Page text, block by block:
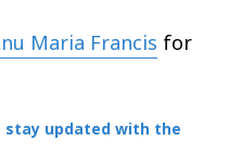
Maria Francis for
stay updated with the